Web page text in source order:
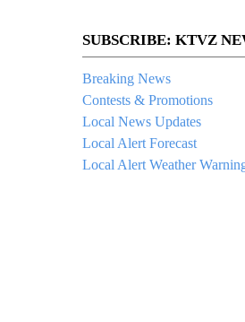
SUBSCRIBE: KTVZ
Breaking News
Contests & Promotions
Local News Updates
Local Alert Forecast
Local Alert Weather